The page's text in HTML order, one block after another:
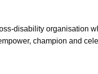
disability organisation
champion and